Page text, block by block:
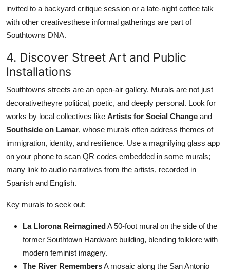
invited to a backyard critique session or a late-night coffee talk
with other creativesthese informal gatherings are part of
Southtowns DNA.
4. Discover Street Art and Public
Installations
Southtowns streets are an open-air gallery. Murals are not just
decorativetheyre political, poetic, and deeply personal. Look for
works by local collectives like Artists for Social Change and
Southside on Lamar, whose murals often address themes of
immigration, identity, and resilience. Use a magnifying glass app
on your phone to scan QR codes embedded in some murals;
many link to audio narratives from the artists, recorded in
Spanish and English.
Key murals to seek out:
La Llorona ReimaginedA 50-foot mural on the side of the
former Southtown Hardware building, blending folklore with
modern feminist imagery.
The River RemembersA mosaic along the San Antonio